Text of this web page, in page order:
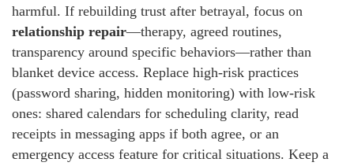
harmful. If rebuilding trust after betrayal, focus on
relationship repair—therapy, agreed routines,
transparency around specific behaviors—rather than
blanket device access. Replace high-risk practices
(password sharing, hidden monitoring) with low-risk
ones: shared calendars for scheduling clarity, read
receipts in messaging apps if both agree, or an
emergency access feature for critical situations. Keep a